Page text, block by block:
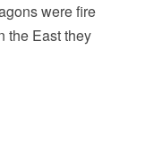
were fire
the East they